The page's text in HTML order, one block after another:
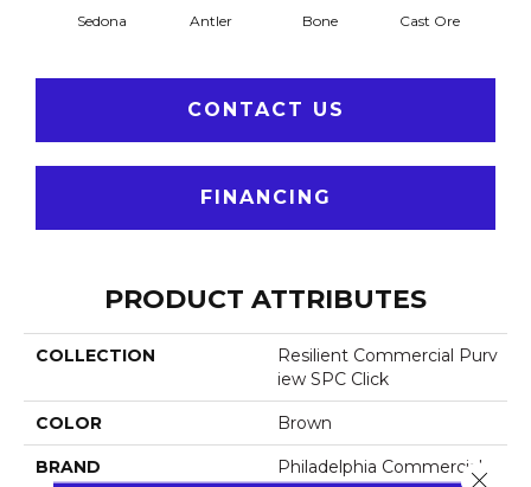
Sedona Antler Bone Cast Ore
CONTACT US
FINANCING
PRODUCT ATTRIBUTES
COLLECTION
Resilient Commercial Purv
Iew SPC Click
COLOR Brown
BRAND Philadelphia CommercialClose